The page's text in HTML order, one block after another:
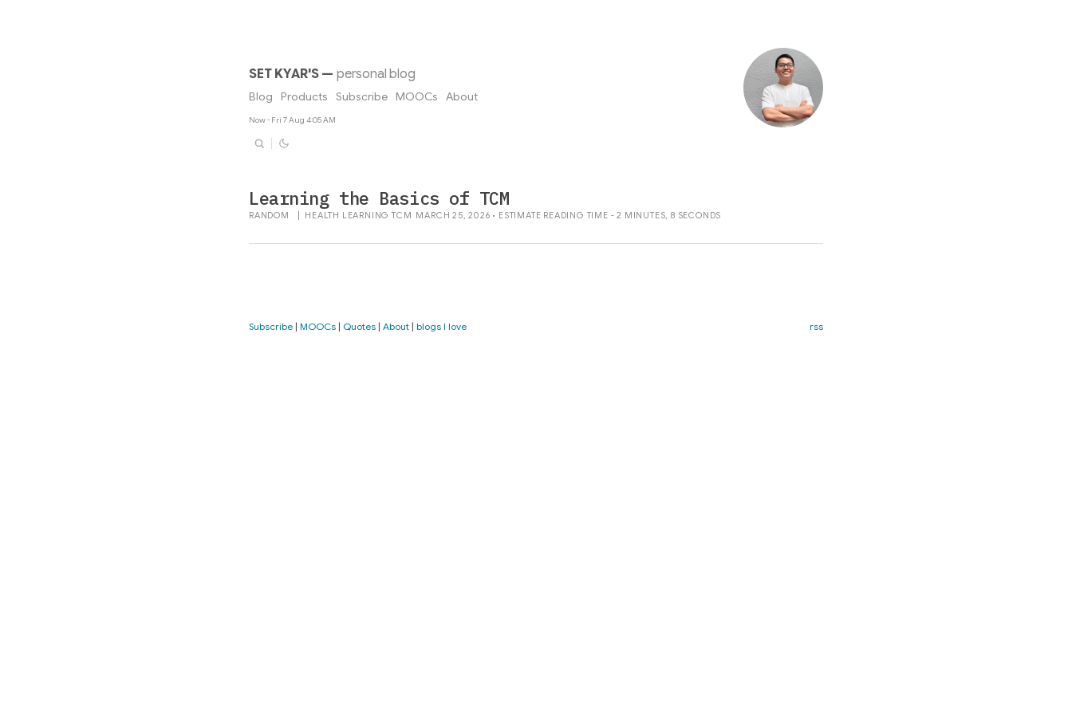
SET KYAR'S— personal blog
Blog Products Subscribe MOOCs About
Now - Fri 7 Aug 4:05 AM
Learning the Basics of TCM
RANDOM HEALTH LEARNING TCM MARCH 25, 2026 • ESTIMATE READING TIME - 2 MINUTES, 8 SECONDS
Subscribe | MOOCs | Quotes | About | blogs I love rss